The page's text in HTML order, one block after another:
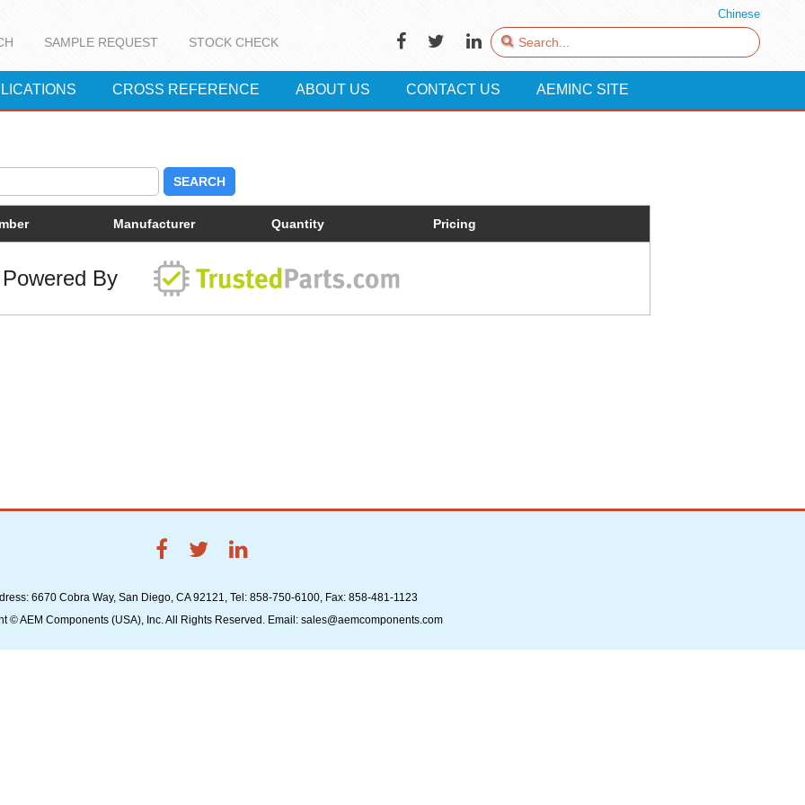
Chinese
SAMPLE REQUEST STOCK CHECK
CROSS REFERENCE ABOUT US CONTACT US AEMINC SITE
SEARCH
Manufacturer Quantity Pricing
Powered By
6670 Cobra Way, San Diego, CA 92121, Tel: 858-750-6100, Fax: 858-481-1123
© AEM Components (USA), Inc. All Rights Reserved. Email: sales@aemcomponents.com